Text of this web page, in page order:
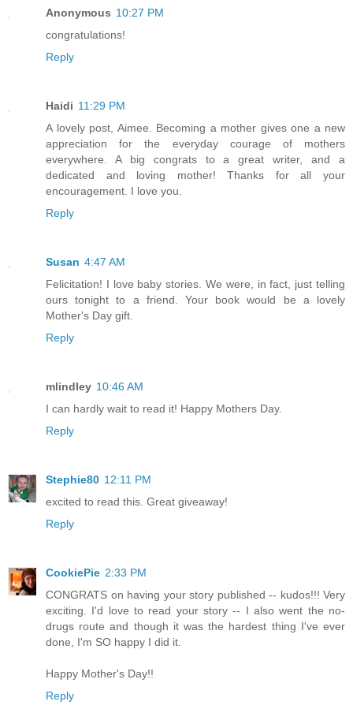
Anonymous 10:27 PM
congratulations!
Reply
Haidi 11:29 PM
A lovely post, Aimee. Becoming a mother gives one a new
appreciation for the everyday courage of mothers
everywhere. A big congrats to a great writer, and a
dedicated and loving mother! Thanks for all your
encouragement. I love you.
Reply
Susan 4:47 AM
Felicitation! I love baby stories. We were, in fact, just telling
ours tonight to a friend. Your book would be a lovely
Mother's Day gift.
Reply
mlindley 10:46 AM
I can hardly wait to read it! Happy Mothers Day.
Reply
Stephie80 12:11 PM
excited to read this. Great giveaway!
Reply
CookiePie 2:33 PM
CONGRATS on having your story published -- kudos!!! Very
exciting. I'd love to read your story -- I also went the no-
drugs route and though it was the hardest thing I've ever
done, I'm SO happy I did it.
Happy Mother's Day!!
Reply